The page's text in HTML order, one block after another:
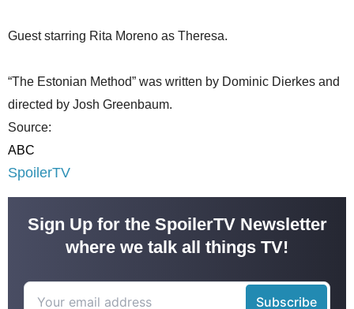
Guest starring Rita Moreno as Theresa.
“The Estonian Method” was written by Dominic Dierkes and
directed by Josh Greenbaum.
Source:
ABC
SpoilerTV
Sign Up for the SpoilerTV Newsletter
where we talk all things TV!